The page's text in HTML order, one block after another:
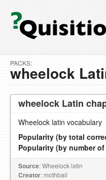
PACKS:
wheelock
wheelock Latin
Wheelock latin vocabulary
Popularity (by total
Popularity (by number
Source: Wheelock latin
Creator: mothball